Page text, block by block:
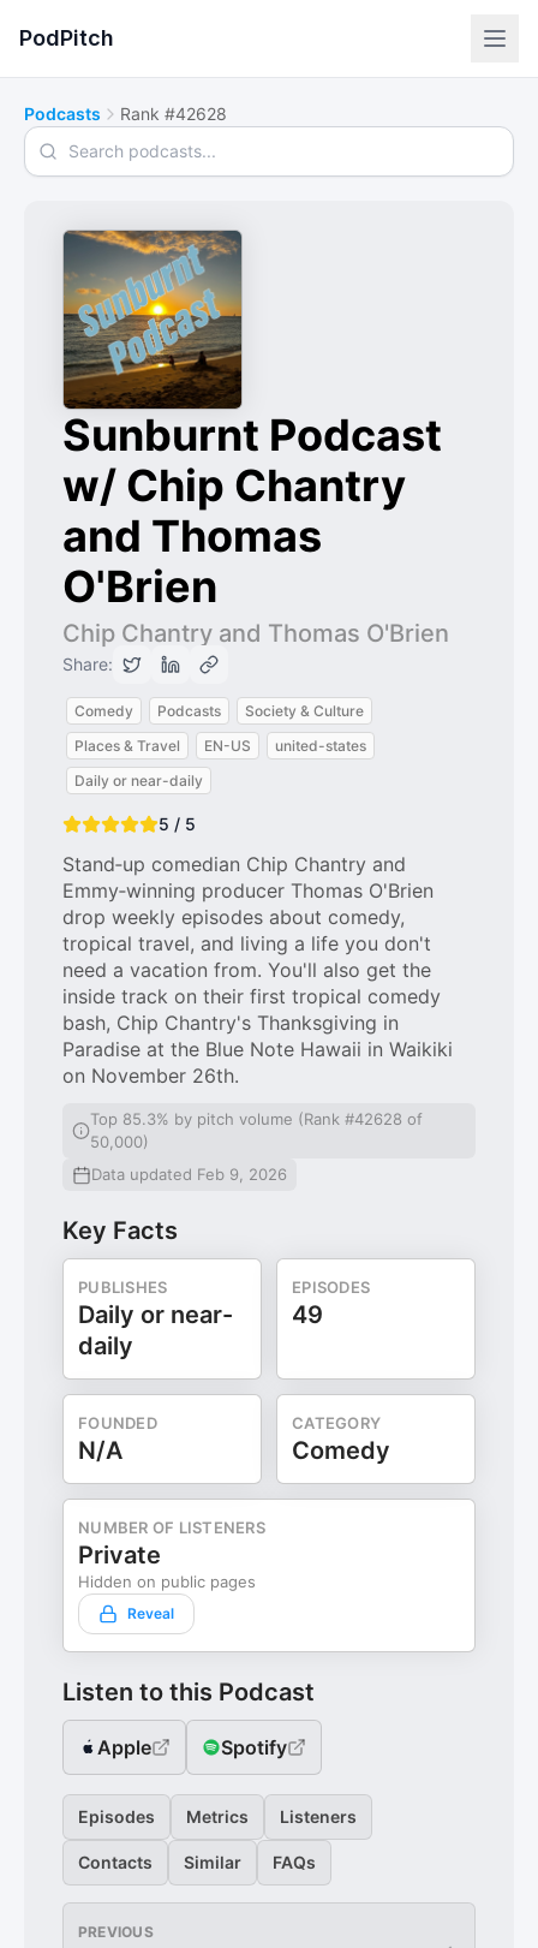
PodPitch
Podcasts Rank #42628
Search podcasts
Sunburnt Podcast
w/ Chip Chantry
and Thomas
O'Brien
Chip Chantry and Thomas O'Brien
Share:
Comedy Podcasts
Society & Culture
Places & Travel
EN-US
united-states
Daily or near-daily
5 / 5
Stand‑up comedian Chip Chantry and
Emmy‑winning producer Thomas O'Brien
drop weekly episodes about comedy,
tropical travel, and living a life you don't
need a vacation from. You'll also get the
inside track on their first tropical comedy
bash, Chip Chantry's Thanksgiving in
Paradise at the Blue Note Hawaii in Waikiki
on November 26th.
Top 85.3% by pitch volume (Rank #42628 of
50,000)
Data updated Feb 9, 2026
Key Facts
PUBLISHES
Daily or near-
daily
EPISODES
49
FOUNDED
N/A
CATEGORY
Comedy
NUMBER OF LISTENERS
Private
Hidden on public pages
Reveal
Listen to this Podcast
Apple Spotify
Episodes Metrics Listeners
Contacts Similar FAQs
PREVIOUS